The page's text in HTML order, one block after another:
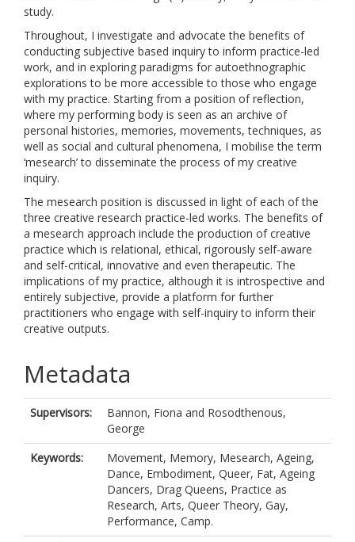
study.
Throughout, I investigate and advocate the benefits of
conducting subjective based inquiry to inform practice-led
work, and in exploring paradigms for autoethnographic
explorations to be more accessible to those who engage
with my practice. Starting from a position of reflection,
where my performing body is seen as an archive of
personal histories, memories, movements, techniques, as
well as social and cultural phenomena, I mobilise the term
‘mesearch’ to disseminate the process of my creative
inquiry.
The mesearch position is discussed in light of each of the
three creative research practice-led works. The benefits of
a mesearch approach include the production of creative
practice which is relational, ethical, rigorously self-aware
and self-critical, innovative and even therapeutic. The
implications of my practice, although it is introspective and
entirely subjective, provide a platform for further
practitioners who engage with self-inquiry to inform their
creative outputs.
Metadata
Supervisors: Bannon, Fiona and Rosodthenous,
George
Keywords:
Movement, Memory, Mesearch, Ageing,
Dance, Embodiment, Queer, Fat, Ageing
Dancers, Drag Queens, Practice as
Research, Arts, Queer Theory, Gay,
Performance, Camp.